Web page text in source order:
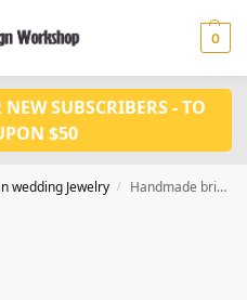
0
SUBSCRIBERS - TO
$50
wedding Jewelry / Handmade bridal jewelry african wedding jewelry in JW1023